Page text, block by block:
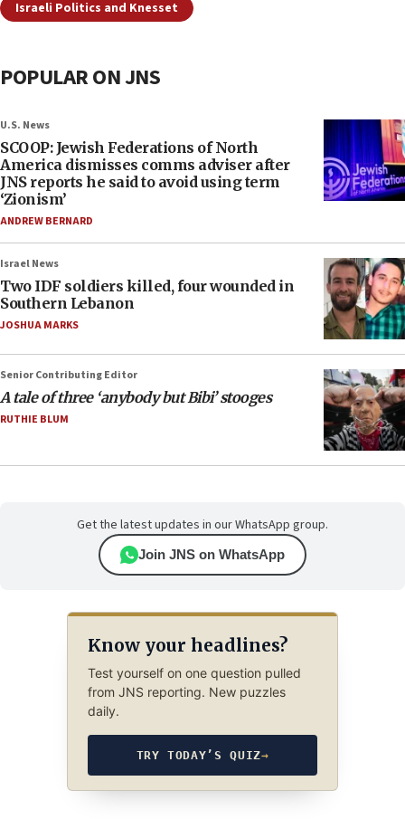
Israeli Politics and Knesset
POPULAR ON JNS
U.S. News
SCOOP: Jewish Federations of North
America dismisses comms adviser after
JNS reports he said to avoid using term
‘Zionism’
ANDREW BERNARD
Israel News
Two IDF soldiers killed, four wounded in
Southern Lebanon
JOSHUA MARKS
Senior Contributing Editor
A tale of three ‘anybody but Bibi’ stooges
RUTHIE BLUM
Get the latest updates in our WhatsApp group.
Join JNS on WhatsApp
Know your headlines?
Test yourself on one question pulled
from JNS reporting. New puzzles
daily.
TRY TODAY’S QUIZ→